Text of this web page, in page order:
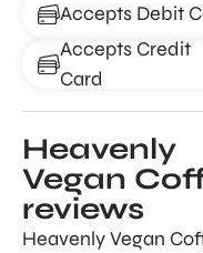
Accepts Debit
Accepts Credit
Card
Heavenly
Vegan
reviews
Heavenly Vegan